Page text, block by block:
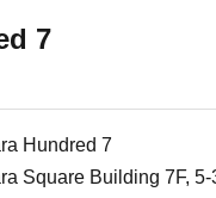
7
Hundred 7
Square Building 7F,